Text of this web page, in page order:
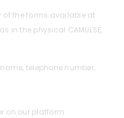
of the forms available at
in the physical CAMULSE,
telephone number,
on our platform: